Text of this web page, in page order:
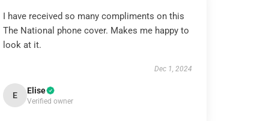
I have received so many compliments on this
The National phone cover. Makes me happy to
look at it.
Dec 1, 2024
E Elise
Verified owner